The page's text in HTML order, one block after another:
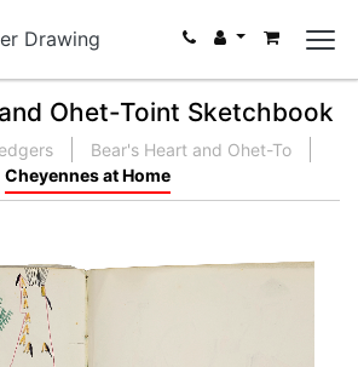
Drawing
Ohet-Toint Sketchbook
Bear's Heart and Ohet-To
Cheyennes at Home